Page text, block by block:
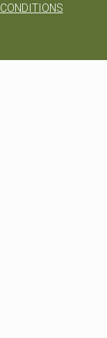
CONDITIONS